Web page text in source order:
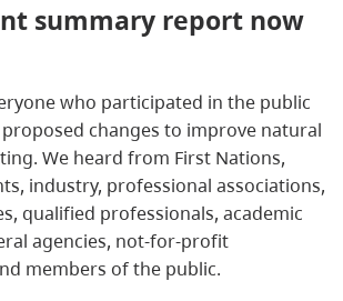
summary report now
who participated in the public
changes to improve natural
We heard from First Nations,
industry, professional associations,
qualified professionals, academic
agencies, not‑for‑profit
members of the public.